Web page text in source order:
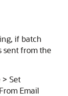
if batch
sent from the
Set
Email